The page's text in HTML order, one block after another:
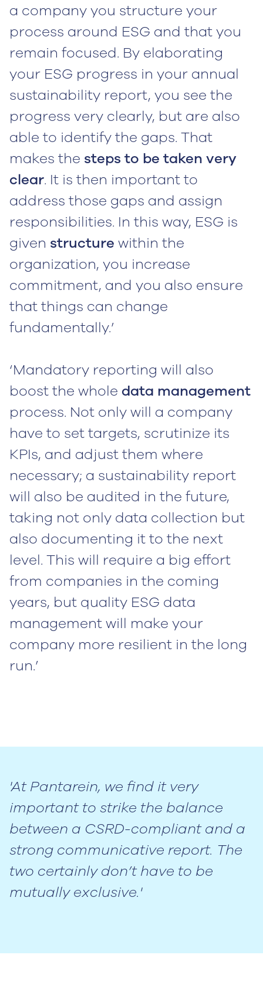
a company you structure your
process around ESG and that you
remain focused. By elaborating
your ESG progress in your annual
sustainability report, you see the
progress very clearly, but are also
able to identify the gaps. That
makes the steps to be taken very
clear. It is then important to
address those gaps and assign
responsibilities. In this way, ESG is
given structure within the
organization, you increase
commitment, and you also ensure
that things can change
fundamentally.’
‘Mandatory reporting will also
boost the whole data management
process. Not only will a company
have to set targets, scrutinize its
KPIs, and adjust them where
necessary; a sustainability report
will also be audited in the future,
taking not only data collection but
also documenting it to the next
level. This will require a big effort
from companies in the coming
years, but quality ESG data
management will make your
company more resilient in the long
run.’
'At Pantarein, we find it very
important to strike the balance
between a CSRD-compliant and a
strong communicative report. The
two certainly don’t have to be
mutually exclusive.'